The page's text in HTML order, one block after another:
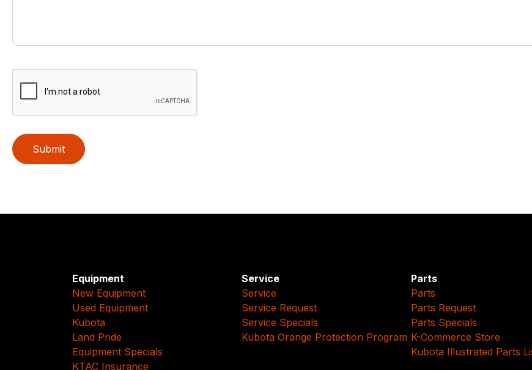
Submit
Equipment
New Equipment
Used Equipment
Kubota
Land Pride
Equipment Specials
KTAC Insurance
Service
Service
Service Request
Service Specials
Kubota Orange Protection Program
Parts
Parts
Parts Request
Parts Specials
K-Commerce Store
Kubota Illustrated Parts